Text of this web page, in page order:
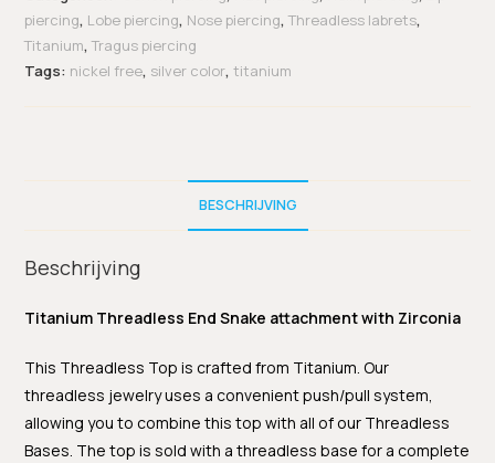
piercing, Lobe piercing, Nose piercing,Threadless labrets,
Titanium,Tragus piercing
Tags: nickel free, silver color,titanium
BESCHRIJVING
Beschrijving
Titanium Threadless End Snake attachment with Zirconia
This Threadless Top is crafted from Titanium. Our
threadless jewelry uses a convenient push/pull system,
allowing you to combine this top with all of our Threadless
Bases. The top is sold with a threadless base for a complete